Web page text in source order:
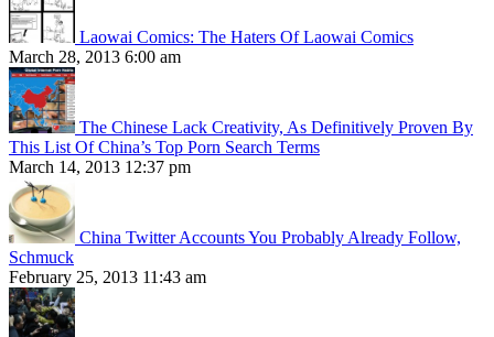
Laowai Comics: The Haters Of Laowai Comics
March 28, 2013 6:00 am
The Chinese Lack Creativity, As Definitively Proven By
This List Of China’s Top Porn Search Terms
March 14, 2013 12:37 pm
China Twitter Accounts You Probably Already Follow,
Schmuck
February 25, 2013 11:43 am